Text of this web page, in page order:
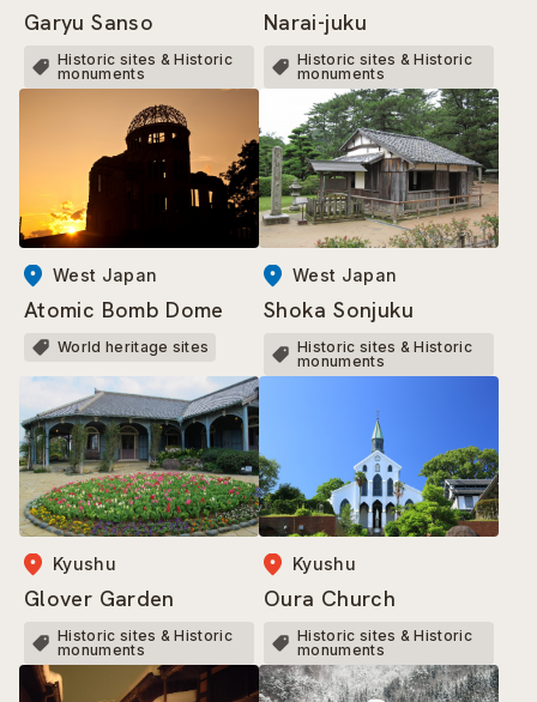
Garyu Sanso
Historic sites & Historic
monuments
Narai-juku
Historic sites & Historic
monuments
West Japan
Atomic Bomb Dome
World heritage sites
West Japan
Shoka Sonjuku
Historic sites & Historic
monuments
Kyushu
Glover Garden
Historic sites & Historic
monuments
Kyushu
Oura Church
Historic sites & Historic
monuments